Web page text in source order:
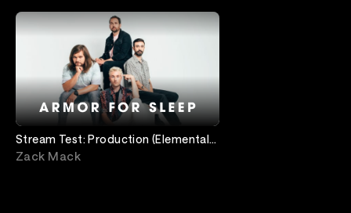
Stream Test: Production (Elemental -
Always On)
Zack Mack